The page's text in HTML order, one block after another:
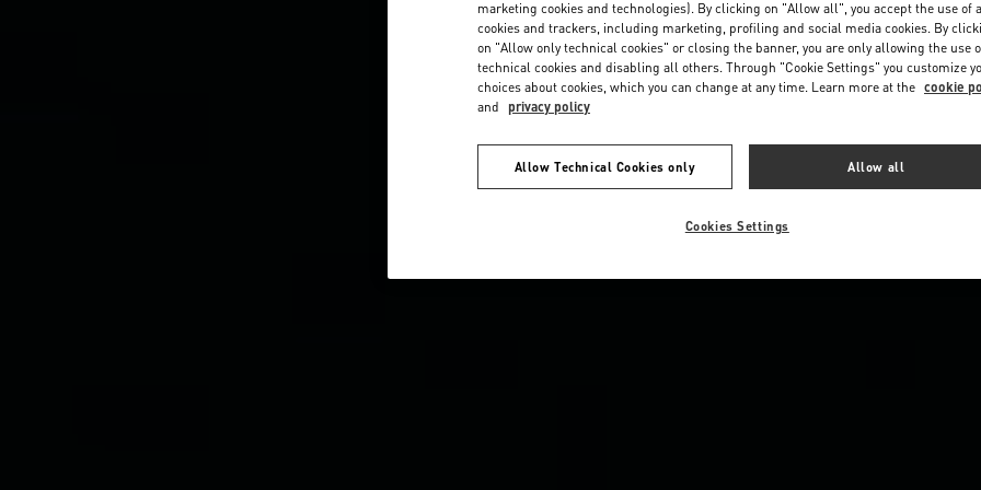
marketing cookies and technologies). By clicking on "Allow all", you accept the use of
cookies and trackers, including marketing, profiling and social media cookies. By
on "Allow only technical cookies" or closing the banner, you are only allowing the use
technical cookies and disabling all others. Through "Cookie Settings" you customize
choices about cookies, which you can change at any time. Learn more at the cookie
and privacy policy
Allow Technical Cookies only Allow all
Cookies Settings